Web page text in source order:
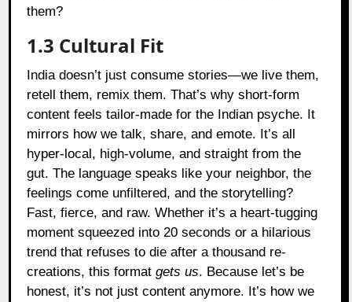
them?
1.3 Cultural Fit
India doesn’t just consume stories—we live them,
retell them, remix them. That’s why short-form
content feels tailor-made for the Indian psyche. It
mirrors how we talk, share, and emote. It’s all
hyper-local, high-volume, and straight from the
gut. The language speaks like your neighbor, the
feelings come unfiltered, and the storytelling?
Fast, fierce, and raw. Whether it’s a heart-tugging
moment squeezed into 20 seconds or a hilarious
trend that refuses to die after a thousand re-
creations, this formatgets us. Because let’s be
honest, it’s not just content anymore. It’s how we